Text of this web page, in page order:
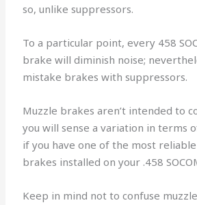
so, unlike suppressors.
To a particular point, every 458
brake will diminish noise;
mistake brakes with suppressors.
Muzzle brakes aren’t intended to
you will sense a variation in terms
if you have one of the most reliable
brakes installed on your .458
Keep in mind not to confuse